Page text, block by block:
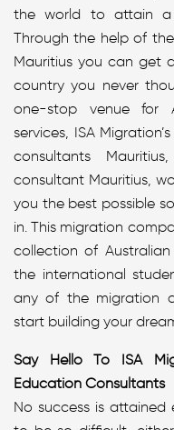
the world to attain a
Through the help of
Mauritius you can get
country you never
one-stop venue for
services, ISA
consultants
consultant Mauritius,
you the best possible
in. This migration
collection of
the international
any of the migration
start building your
Say Hello To ISA
Education Consultants
No success is attained